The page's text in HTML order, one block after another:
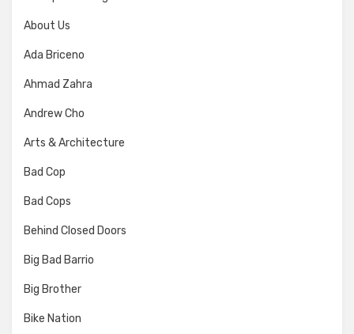
About Us
Ada Briceno
Ahmad Zahra
Andrew Cho
Arts & Architecture
Bad Cop
Bad Cops
Behind Closed Doors
Big Bad Barrio
Big Brother
Bike Nation